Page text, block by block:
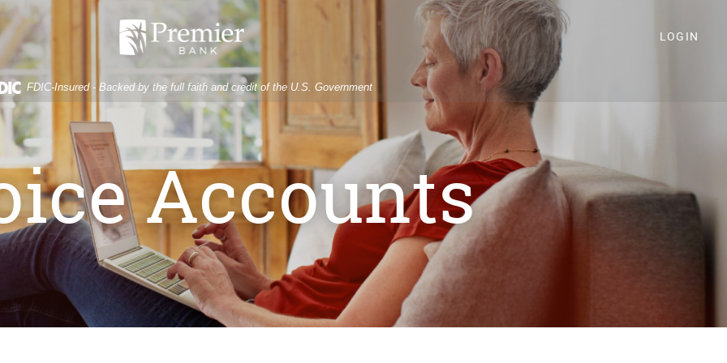
Premier
Bank
LOGIN
FDIC-Insured - Backed by the full faith and credit of the U.S. Government
Accounts